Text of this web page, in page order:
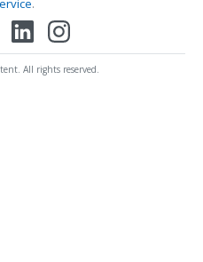
.
All rights reserved.